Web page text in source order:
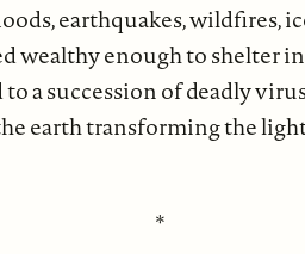
earthquakes, wildfires,
wealthy enough to shelter
a succession of deadly
earth transforming the
*